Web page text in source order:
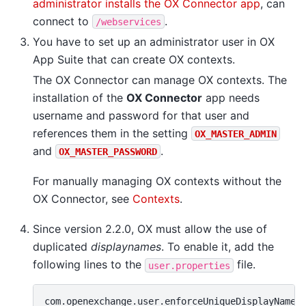
administrator installs the OX Connector app, can
connect to
/webservices .
You have to set up an administrator user in OX
App Suite that can create OX contexts.
The OX Connector can manage OX contexts. The
installation of the OX Connector app needs
username and password for that user and
references them in the setting
OX_MASTER_ADMIN
and OX_MASTER_PASSWORD .
For manually managing OX contexts without the
OX Connector, see Contexts.
Since version 2.2.0, OX must allow the use of
duplicated displaynames. To enable it, add the
following lines to the
user.properties file.